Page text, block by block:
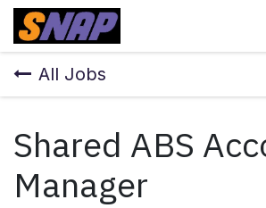
Skip to Content
All Jobs
Shared ABS
Manager